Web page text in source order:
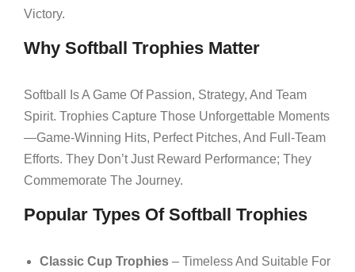
Victory.
Why Softball Trophies Matter
Softball Is A Game Of Passion, Strategy, And Team
Spirit. Trophies Capture Those Unforgettable Moments
—game-Winning Hits, Perfect Pitches, And Full-Team
Efforts. They Don’t Just Reward Performance; They
Commemorate The Journey.
Popular Types Of Softball Trophies
Classic Cup Trophies – Timeless And Suitable For